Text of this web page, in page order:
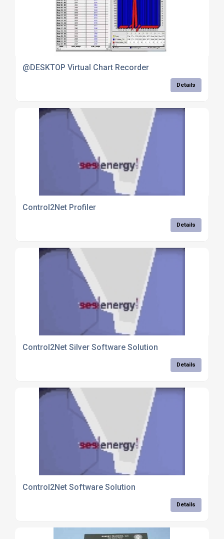
@DESKTOP Virtual Chart Recorder
Details
Control2Net Profiler
Details
Control2Net Silver Software Solution
Details
Control2Net Software Solution
Details